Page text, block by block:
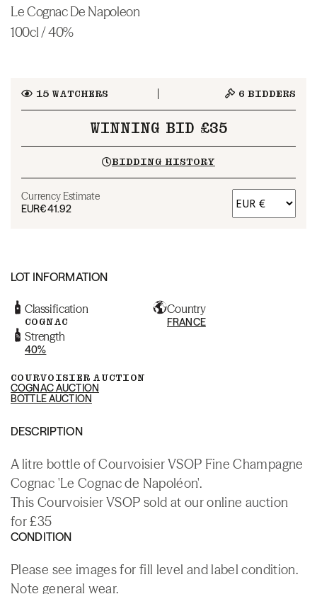
Le Cognac De Napoleon
100cl / 40%
15WATCHERS 6 BIDDERS
WINNING BID £35
BIDDING HISTORY
Currency Estimate
EUR€41.92
LOT INFORMATION
Classification
COGNAC
Country
FRANCE
Strength
40%
COURVOISIER AUCTION
COGNAC AUCTION
BOTTLE AUCTION
DESCRIPTION
A litre bottle of Courvoisier VSOP Fine Champagne
Cognac 'Le Cognac de Napoléon'.
This Courvoisier VSOP sold at our online auction
for £35
CONDITION
Please see images for fill level and label condition.
Note general wear.